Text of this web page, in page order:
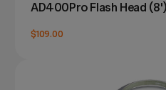
AD400Pro Flash Head (8')
$109.00